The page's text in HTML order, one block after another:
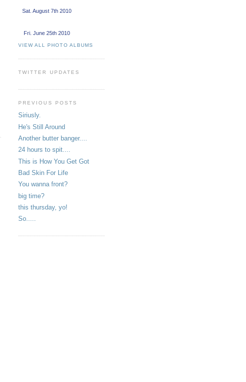
Sat. August 7th 2010
Fri. June 25th 2010
VIEW ALL PHOTO ALBUMS
TWITTER UPDATES
PREVIOUS POSTS
Siriusly.
He's Still Around
Another butter banger....
24 hours to spit....
This is How You Get Got
Bad Skin For Life
You wanna front?
big time?
this thursday, yo!
So.....